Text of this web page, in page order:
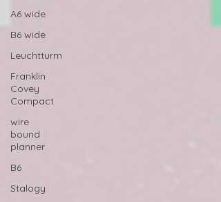
A6 wide
B6 wide
Leuchtturm
Franklin
Covey
Compact
wire
bound
planner
B6
Stalogy